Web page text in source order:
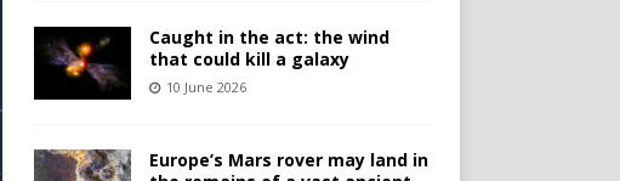
Caught in the act: the wind
that could kill a galaxy
10 June 2026
Europe’s Mars rover may land in